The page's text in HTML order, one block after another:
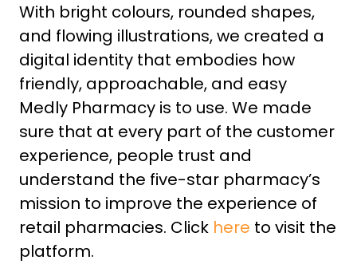
With bright colours, rounded shapes,
and flowing illustrations, we created a
digital identity that embodies how
friendly, approachable, and easy
Medly Pharmacy is to use. We made
sure that at every part of the customer
experience, people trust and
understand the five-star pharmacy’s
mission to improve the experience of
retail pharmacies. Click here to visit the
platform.